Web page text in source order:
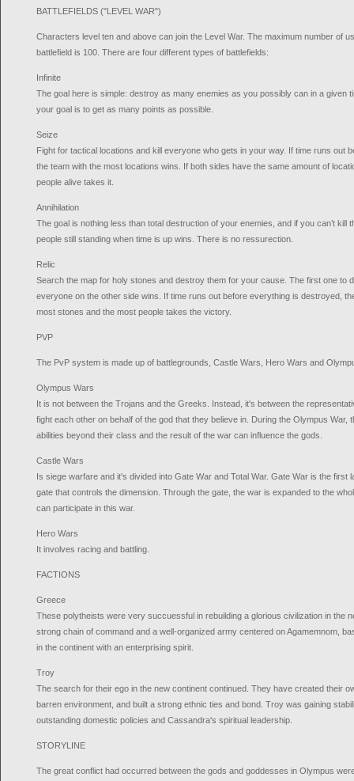
BATTLEFIELDS ("LEVEL WAR")
Characters level ten and above can join the Level War. The maximum number of
battlefield is 100. There are four different types of battlefields:
Infinite
The goal here is simple: destroy as many enemies as you possibly can in a given
your goal is to get as many points as possible.
Seize
Fight for tactical locations and kill everyone who gets in your way. If time runs out
the team with the most locations wins. If both sides have the same amount of
people alive takes it.
Annihilation
The goal is nothing less than total destruction of your enemies, and if you can’t kill
people still standing when time is up wins. There is no ressurection.
Relic
Search the map for holy stones and destroy them for your cause. The first one to
everyone on the other side wins. If time runs out before everything is destroyed,
most stones and the most people takes the victory.
PVP
The PvP system is made up of battlegrounds, Castle Wars, Hero Wars and
Olympus Wars
It is not between the Trojans and the Greeks. Instead, it's between the
fight each other on behalf of the god that they believe in. During the Olympus War,
abilities beyond their class and the result of the war can influence the gods.
Castle Wars
Is siege warfare and it's divided into Gate War and Total War. Gate War is the first
gate that controls the dimension. Through the gate, the war is expanded to the
can participate in this war.
Hero Wars
It involves racing and battling.
FACTIONS
Greece
These polytheists were very succuessful in rebuilding a glorious civilization in the
strong chain of command and a well-organized army centered on Agamemnom,
in the continent with an enterprising spirit.
Troy
The search for their ego in the new continent continued. They have created their
barren environment, and built a strong ethnic ties and bond. Troy was gaining
outstanding domestic policies and Cassandra's spiritual leadership.
STORYLINE
The great conflict had occurred between the gods and goddesses in Olympus